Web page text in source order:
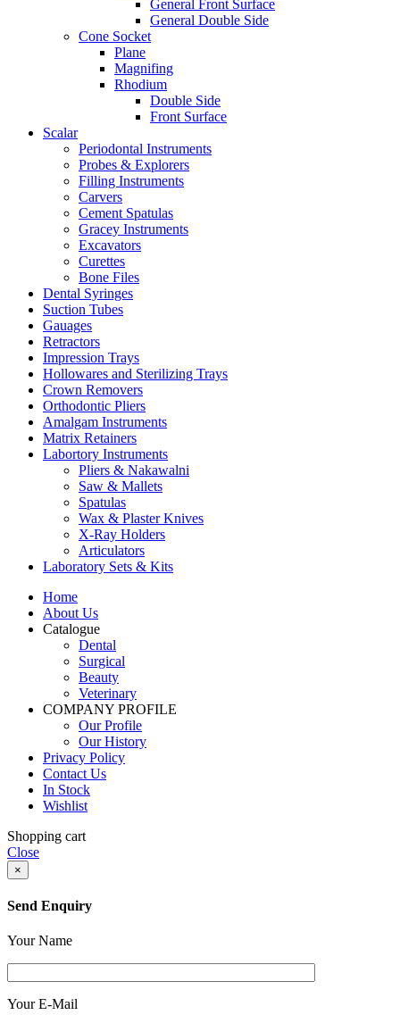
General Front Surface
General Double Side
Cone Socket
Plane
Magnifing
Rhodium
Double Side
Front Surface
Scalar
Periodontal Instruments
Probes & Explorers
Filling Instruments
Carvers
Cement Spatulas
Gracey Instruments
Excavators
Curettes
Bone Files
Dental Syringes
Suction Tubes
Gauages
Retractors
Impression Trays
Hollowares and Sterilizing Trays
Crown Removers
Orthodontic Pliers
Amalgam Instruments
Matrix Retainers
Labortory Instruments
Pliers & Nakawalni
Saw & Mallets
Spatulas
Wax & Plaster Knives
X-Ray Holders
Articulators
Laboratory Sets & Kits
Home
About Us
Catalogue
Dental
Surgical
Beauty
Veterinary
COMPANY PROFILE
Our Profile
Our History
Privacy Policy
Contact Us
In Stock
Wishlist
Shopping cart
Close
×
Send Enquiry
Your Name
Your E-Mail